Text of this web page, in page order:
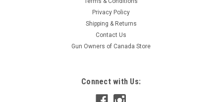
Privacy Policy
Shipping & Returns
Contact Us
Gun Owners of Canada Store
Connect with Us: